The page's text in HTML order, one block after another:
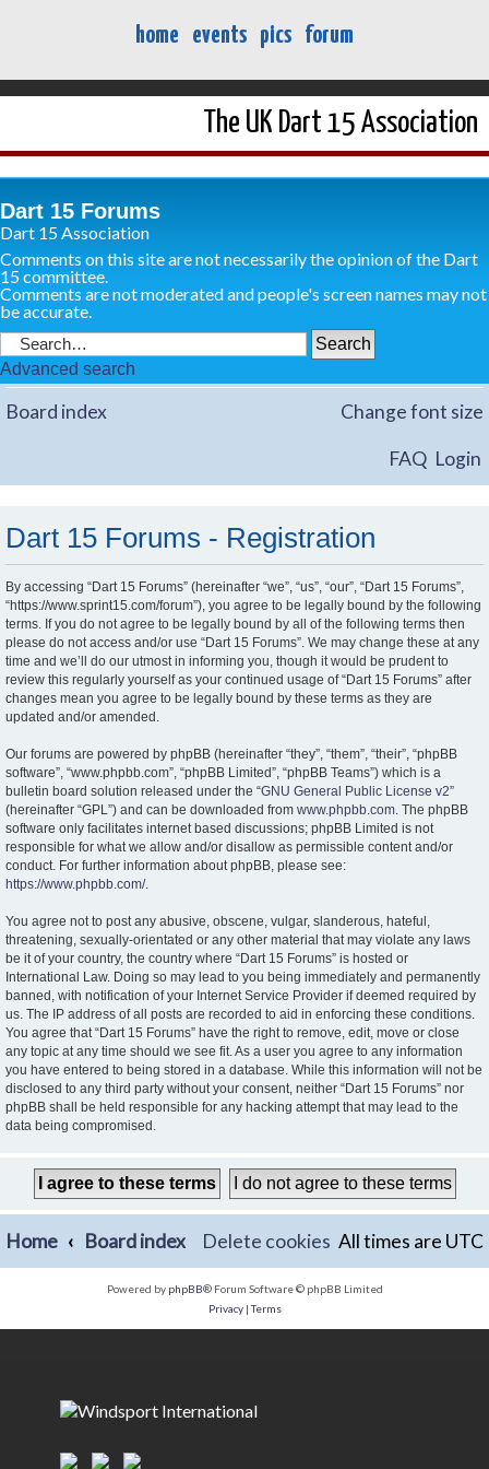
home events pics forum
The UK Dart 15 Association
Dart 15 Forums
Dart 15 Association
Comments on this site are not necessarily the opinion of the Dart
15 committee.
Comments are not moderated and people's screen names may not
be accurate.
Advanced search
Board index Change font size
FAQ Login
Dart 15 Forums - Registration
By accessing “Dart 15 Forums” (hereinafter “we”, “us”, “our”, “Dart 15 Forums”,
“https://www.sprint15.com/forum”), you agree to be legally bound by the following
terms. If you do not agree to be legally bound by all of the following terms then
please do not access and/or use “Dart 15 Forums”. We may change these at any
time and we’ll do our utmost in informing you, though it would be prudent to
review this regularly yourself as your continued usage of “Dart 15 Forums” after
changes mean you agree to be legally bound by these terms as they are
updated and/or amended.
Our forums are powered by phpBB (hereinafter “they”, “them”, “their”, “phpBB
software”, “www.phpbb.com”, “phpBB Limited”, “phpBB Teams”) which is a
bulletin board solution released under the “GNU General Public License v2”
(hereinafter “GPL”) and can be downloaded from www.phpbb.com. The phpBB
software only facilitates internet based discussions; phpBB Limited is not
responsible for what we allow and/or disallow as permissible content and/or
conduct. For further information about phpBB, please see:
https://www.phpbb.com/.
You agree not to post any abusive, obscene, vulgar, slanderous, hateful,
threatening, sexually-orientated or any other material that may violate any laws
be it of your country, the country where “Dart 15 Forums” is hosted or
International Law. Doing so may lead to you being immediately and permanently
banned, with notification of your Internet Service Provider if deemed required by
us. The IP address of all posts are recorded to aid in enforcing these conditions.
You agree that “Dart 15 Forums” have the right to remove, edit, move or close
any topic at any time should we see fit. As a user you agree to any information
you have entered to being stored in a database. While this information will not be
disclosed to any third party without your consent, neither “Dart 15 Forums” nor
phpBB shall be held responsible for any hacking attempt that may lead to the
data being compromised.
Home Board index All times are UTC
Delete cookies
Powered by phpBB® Forum Software © phpBB Limited
Privacy|Terms